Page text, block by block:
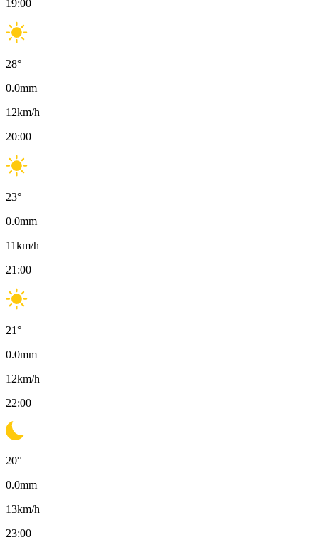
19:00
28°
0.0mm
12km/h
20:00
23°
0.0mm
11km/h
21:00
21°
0.0mm
12km/h
22:00
20°
0.0mm
13km/h
23:00